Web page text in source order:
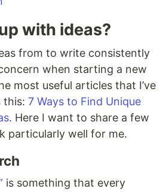
with ideas?
from to write consistently
when starting a new
most useful articles that I’ve
this: 7 Ways to Find Unique
. Here I want to share a few
particularly well for me.
is something that every